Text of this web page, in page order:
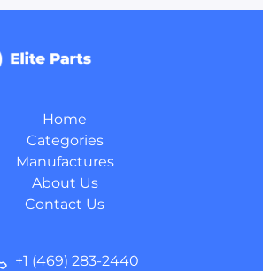
Home
Categories
Manufactures
About Us
Contact Us
+1 (469) 283-2440